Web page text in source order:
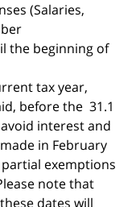
(Salaries,
the beginning of
tax year,
before the 31.1
interest and
in February
exemptions
note that
dates will